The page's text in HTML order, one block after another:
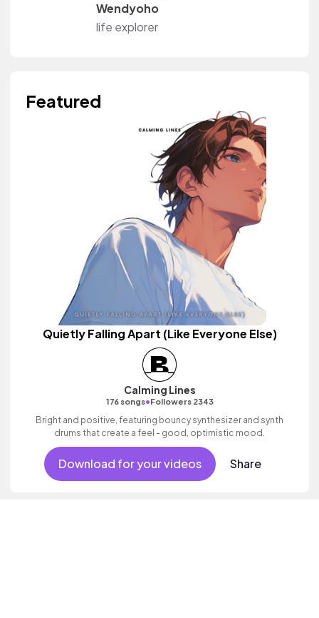
Wendyoho
life explorer
Featured
Quietly Falling Apart (Like Everyone Else)
Calming Lines
176 songs•Followers 2343
Bright and positive, featuring bouncy synthesizer and synth
drums that create a feel - good, optimistic mood.
Download for your videos Share